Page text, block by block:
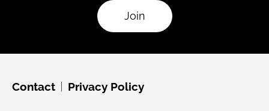
Join
Contact Privacy Policy